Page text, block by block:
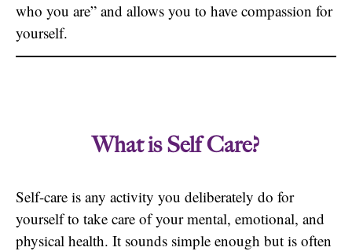
who you are” and allows you to have compassion for
yourself.
What is Self Care?
Self-care is any activity you deliberately do for
yourself to take care of your mental, emotional, and
physical health. It sounds simple enough but is often